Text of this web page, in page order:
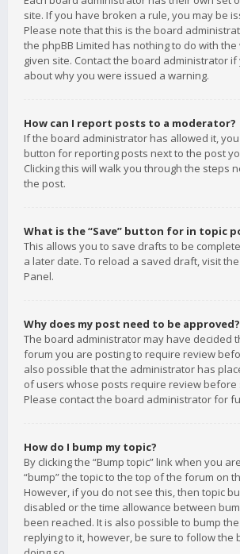
site. If you have broken a rule, you may be
Please note that this is the board
the phpBB Limited has nothing to do with
given site. Contact the board administrator
about why you were issued a warning.
How can I report posts to a moderator?
If the board administrator has allowed it,
button for reporting posts next to the post
Clicking this will walk you through the steps
the post.
What is the “Save” button for in topic
This allows you to save drafts to be
a later date. To reload a saved draft, visit
Panel.
Why does my post need to be approved?
The board administrator may have decided
forum you are posting to require review
also possible that the administrator has
of users whose posts require review before
Please contact the board administrator for
How do I bump my topic?
By clicking the “Bump topic” link when you
“bump” the topic to the top of the forum on
However, if you do not see this, then topic
disabled or the time allowance between
been reached. It is also possible to bump
replying to it, however, be sure to follow the